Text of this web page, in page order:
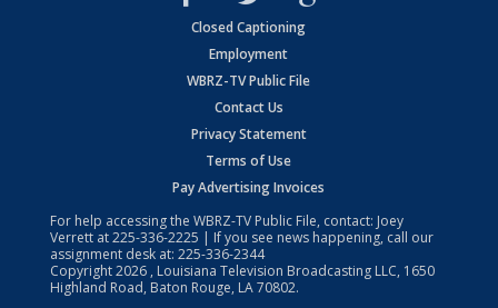
Closed Captioning
Employment
WBRZ-TV Public File
Contact Us
Privacy Statement
Terms of Use
Pay Advertising Invoices
For help accessing the WBRZ-TV Public File, contact: Joey
Verrett at225-336-2225 | If you see news happening, call our
assignment desk at: 225-336-2344
Copyright2026 , Louisiana Television Broadcasting LLC, 1650
Highland Road, Baton Rouge, LA 70802.